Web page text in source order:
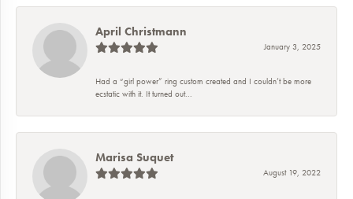
April Christmann
January 3, 2025
Had a “girl power” ring custom created and I couldn’t be more
ecstatic with it. It turned out...
Marisa Suquet
August 19, 2022